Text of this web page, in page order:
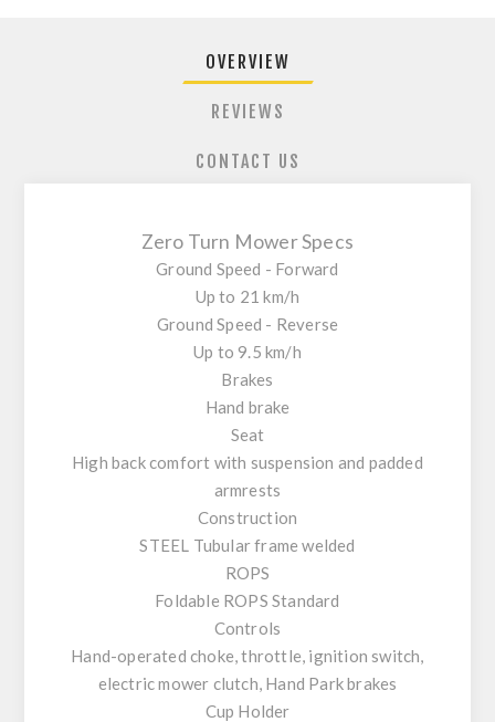
OVERVIEW
REVIEWS
CONTACT US
Zero Turn Mower Specs
Ground Speed - Forward
Up to 21 km/h
Ground Speed - Reverse
Up to 9.5 km/h
Brakes
Hand brake
Seat
High back comfort with suspension and padded
armrests
Construction
STEEL Tubular frame welded
ROPS
Foldable ROPS Standard
Controls
Hand-operated choke, throttle, ignition switch,
electric mower clutch, Hand Park brakes
Cup Holder